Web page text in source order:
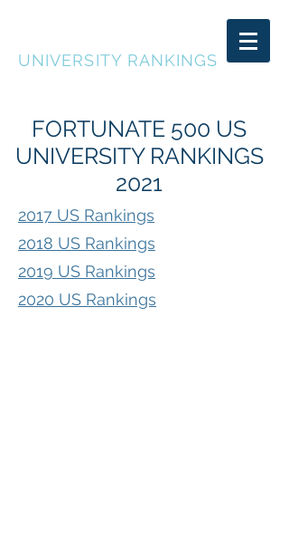
UNIVERSITY RANKINGS
FORTUNATE 500 US
UNIVERSITY RANKINGS
2021
2017 US Rankings
2018 US Rankings
2019 US Rankings
2020 US Rankings